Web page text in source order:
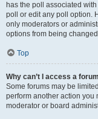
has the poll associated
poll or edit any poll option.
only moderators or
options from being
Top
Why can’t I access a
Some forums may be
perform another action you
moderator or board